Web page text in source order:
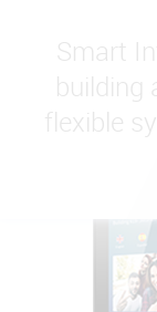
Smart
building
flexible